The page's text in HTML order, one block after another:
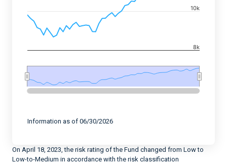
The chart has 2 X axes displaying Time, and
The chart has 2 Y axes displaying values, and
8k
10k
Information as of 06/30/2026
On April 18, 2023, the risk rating of the Fund changed from Low to
Low-to-Medium in accordance with the risk classification